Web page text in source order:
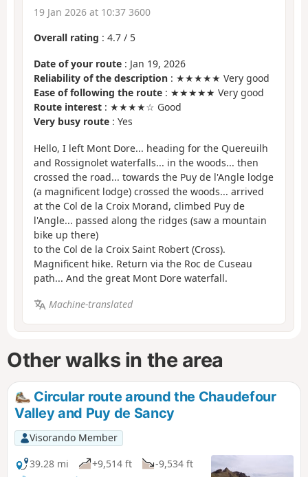
19 Jan 2026 at 10:37 3600
Overall rating : 4.7 / 5
Date of your route : Jan 19, 2026
Reliability of the description : ★★★★★ Very good
Ease of following the route : ★★★★★ Very good
Route interest : ★★★★☆ Good
Very busy route : Yes
Hello, I left Mont Dore... heading for the Quereuilh
and Rossignolet waterfalls... in the woods... then
crossed the road... towards the Puy de l'Angle lodge
(a magnificent lodge) crossed the woods... arrived
at the Col de la Croix Morand, climbed Puy de
l'Angle... passed along the ridges (saw a mountain
bike up there)
to the Col de la Croix Saint Robert (Cross).
Magnificent hike. Return via the Roc de Cuseau
path... And the great Mont Dore waterfall.
Machine-translated
Other walks in the area
Circular route around the Chaudefour
Valley and Puy de Sancy
Visorando Member
39.28 mi
+9,514 ft
-9,534 ft